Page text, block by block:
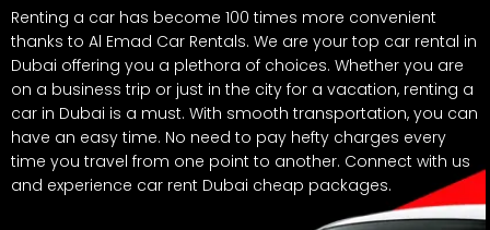
Renting a car has become 100 times more convenient
thanks to Al Emad Car Rentals. We are your top car rental in
Dubai offering you a plethora of choices. Whether you are
on a business trip or just in the city for a vacation, renting a
car in Dubai is a must. With smooth transportation, you can
have an easy time. No need to pay hefty charges every
time you travel from one point to another. Connect with us
and experience car rent Dubai cheap packages.